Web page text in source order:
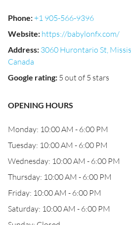
Phone:+1 905-566-9396
Website: https://babylonfx.com/
Address: 3060 Hurontario St,
Canada
Google rating: 5 out of 5 stars
OPENING HOURS
Monday: 10:00 AM - 6:00 PM
Tuesday: 10:00 AM - 6:00 PM
Wednesday: 10:00 AM - 6:00 PM
Thursday: 10:00 AM - 6:00 PM
Friday: 10:00 AM - 6:00 PM
Saturday: 10:00 AM - 6:00 PM